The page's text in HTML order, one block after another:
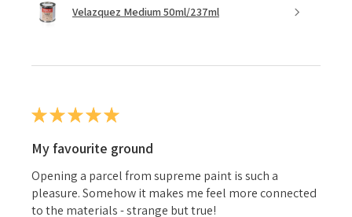
Velazquez Medium 50ml/237ml
★★★★★
My favourite ground
Opening a parcel from supreme paint is such a
pleasure. Somehow it makes me feel more connected
to the materials - strange but true!